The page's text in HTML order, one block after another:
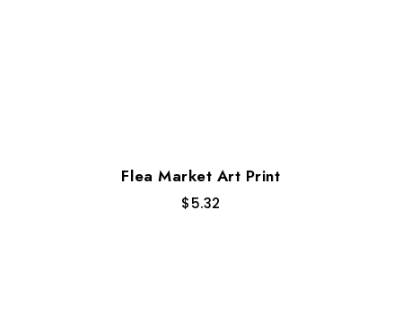
Flea Market Art Print
$5.32